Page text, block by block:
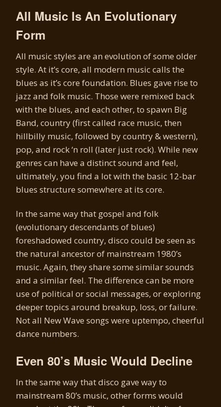
All Music Is An Evolutionary
Form
All music styles are an evolution of some older
style. At it’s core, all modern music calls the
blues as it’s core foundation. Blues gave rise to
jazz and folk music. Those were remixed back
with the blues, and each other, to spawn Big
Band, country (first called race music, then
hillbilly music, followed by country & western),
pop, and rock ‘n roll (later just rock). While new
genres can have a distinct sound and feel,
ultimately, you find a lot with the basic 12-bar
blues structure somewhere at its core.
In the same way that gospel and folk
(evolutionary descendants of blues)
foreshadowed country, disco could be seen as
the natural ancestor of mainstream 1980’s
music. Again, they share some similar sounds
and a similar feel. The difference can be more
use of political or social messages, or exploring
deeper topics around breakup, loss, or failure.
Not all New Wave songs were uptempo, cheerful
dance numbers.
Even 80’s Music Would Decline
In the same way that disco gave way to
mainstream 80’s music, other forms would